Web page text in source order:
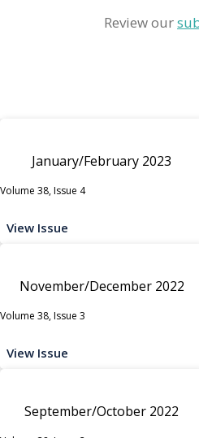
Review our
January/February 2023
Volume 38, Issue 4
View Issue
November/December 2022
Volume 38, Issue 3
View Issue
September/October 2022